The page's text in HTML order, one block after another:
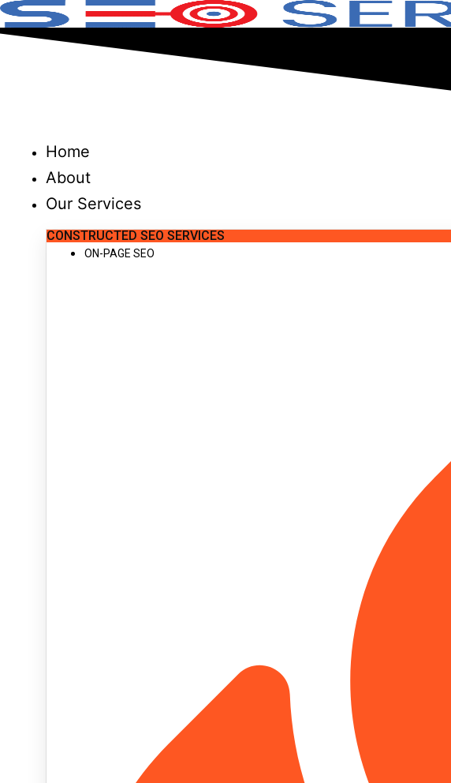
Skip
to
Home
About
Our Services
CONSTRUCTED SEO SERVICES
ON-PAGE SEO